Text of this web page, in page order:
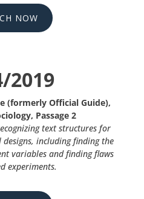
NOW
2019
(formerly Official Guide),
Passage 2
text structures for
including finding the
variables and finding flaws
experiments.